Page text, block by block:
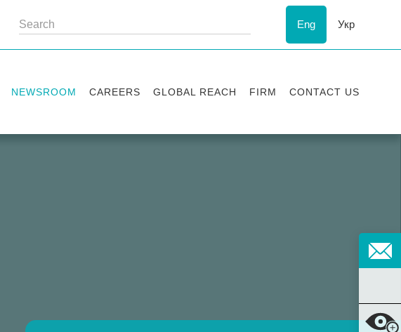
Eng Укр
NEWSROOM CAREERS GLOBAL REACH FIRM CONTACT US